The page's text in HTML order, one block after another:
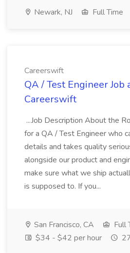
Newark, NJ Full Time
Careerswift
QA / Test Engineer Job
Careerswift
...Job Description About the
for a QA / Test Engineer who
details and takes quality
alongside our product and
make sure what we ship
is supposed to. If you...
San Francisco, CA
Full
$34 - $42 per hour